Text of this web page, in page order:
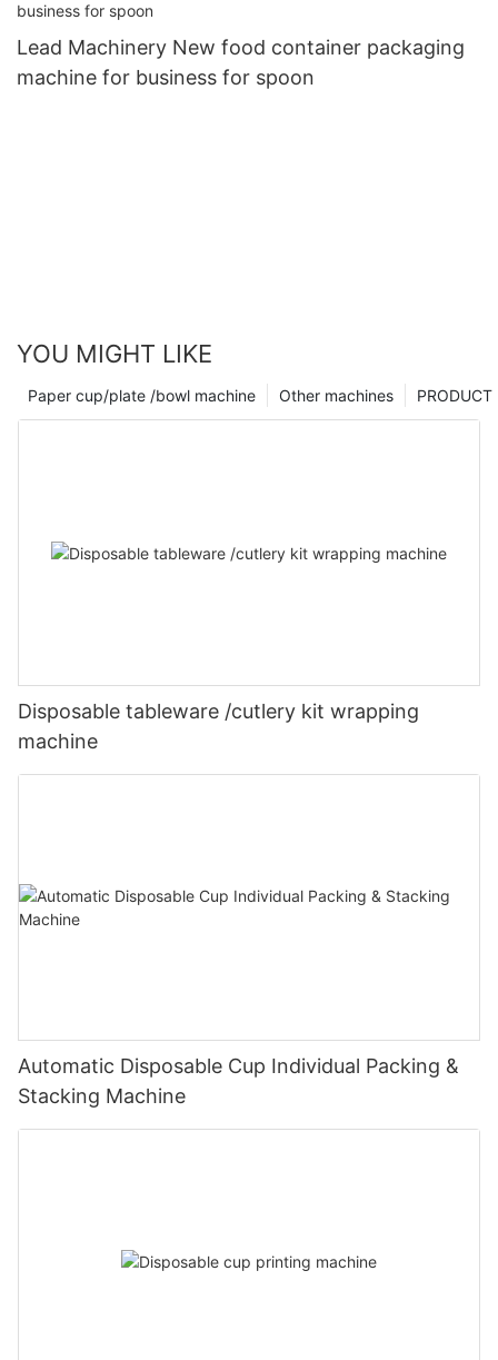
Lead Machinery New food container packaging
machine for business for spoon
YOU MIGHT LIKE
PRODUCT
Other machines
Paper cup/plate /bowl machine
Disposable tableware /cutlery kit wrapping
machine
Automatic Disposable Cup Individual Packing &
Stacking Machine